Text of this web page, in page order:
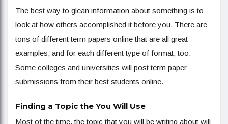
The best way to glean information about something is to
look at how others accomplished it before you. There are
tons of different term papers online that are all great
examples, and for each different type of format, too.
Some colleges and universities will post term paper
submissions from their best students online.
Finding a Topic the You Will Use
Most of the time, the topic that you will be writing about will